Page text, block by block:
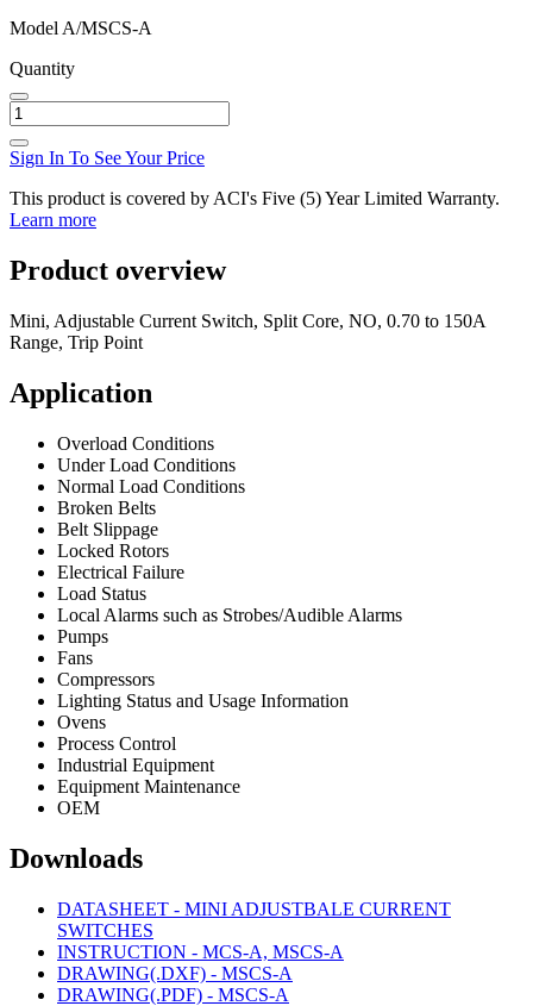
Model A/MSCS-A
Quantity
Sign In To See Your Price
This product is covered by ACI's Five (5) Year Limited Warranty.
Learn more
Product overview
Mini, Adjustable Current Switch, Split Core, NO, 0.70 to 150A
Range, Trip Point
Application
Overload Conditions
Under Load Conditions
Normal Load Conditions
Broken Belts
Belt Slippage
Locked Rotors
Electrical Failure
Load Status
Local Alarms such as Strobes/Audible Alarms
Pumps
Fans
Compressors
Lighting Status and Usage Information
Ovens
Process Control
Industrial Equipment
Equipment Maintenance
OEM
Downloads
DATASHEET - MINI ADJUSTBALE CURRENT
SWITCHES
INSTRUCTION - MCS-A, MSCS-A
DRAWING(.DXF) - MSCS-A
DRAWING(.PDF) - MSCS-A